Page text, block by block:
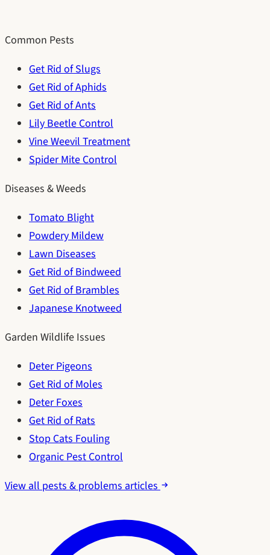
Common Pests
Get Rid of Slugs
Get Rid of Aphids
Get Rid of Ants
Lily Beetle Control
Vine Weevil Treatment
Spider Mite Control
Diseases & Weeds
Tomato Blight
Powdery Mildew
Lawn Diseases
Get Rid of Bindweed
Get Rid of Brambles
Japanese Knotweed
Garden Wildlife Issues
Deter Pigeons
Get Rid of Moles
Deter Foxes
Get Rid of Rats
Stop Cats Fouling
Organic Pest Control
View all pests & problems articles